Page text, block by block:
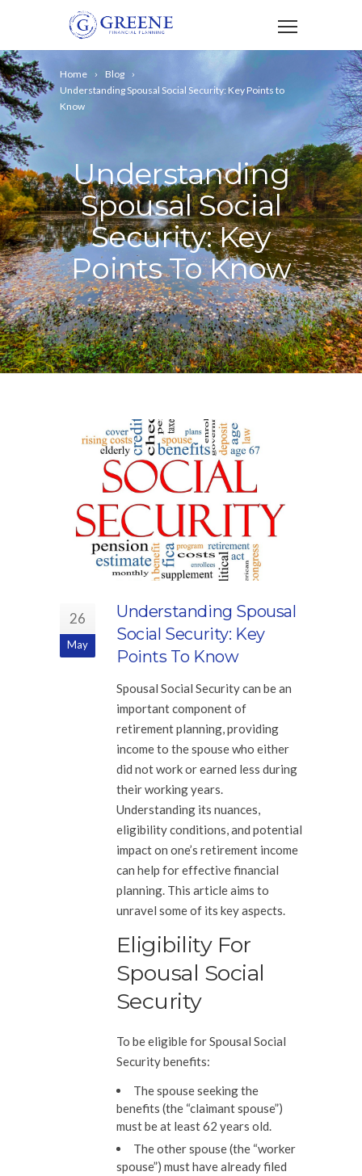
Home
Blog
Understanding Spousal Social Security: Key Points to
Know
Understanding
Spousal Social
Security: Key
Points To Know
26
May
Understanding Spousal
Social Security: Key
Points To Know
Spousal Social Security can be an
important component of
retirement planning, providing
income to the spouse who either
did not work or earned less during
their working years.
Understanding its nuances,
eligibility conditions, and potential
impact on one’s retirement income
can help for effective financial
planning. This article aims to
unravel some of its key aspects.
Eligibility For
Spousal Social
Security
To be eligible for Spousal Social
Security benefits:
The spouse seeking the
benefits (the “claimant spouse”)
must be at least 62 years old.
The other spouse (the “worker
spouse”) must have already filed